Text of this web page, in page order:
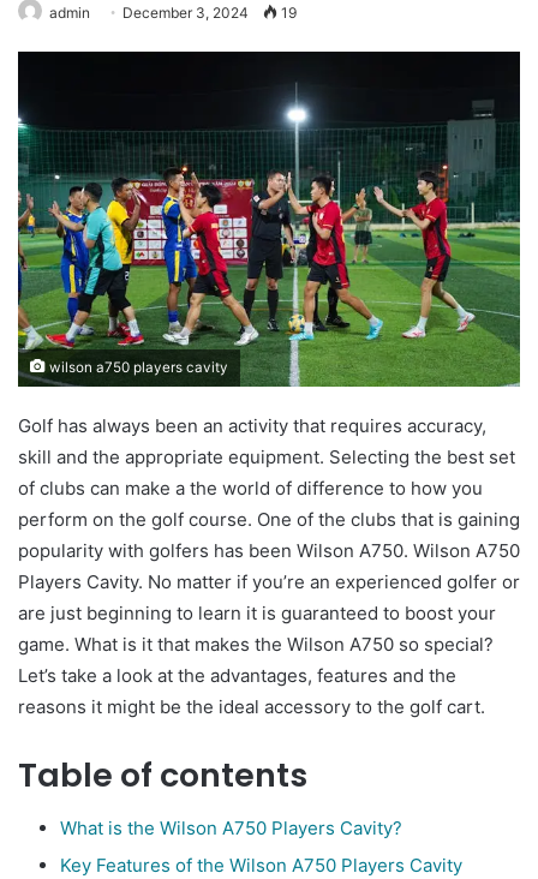
admin December 3, 2024 19
wilson a750 players cavity
Golf has always been an activity that requires accuracy,
skill and the appropriate equipment. Selecting the best set
of clubs can make a the world of difference to how you
perform on the golf course. One of the clubs that is gaining
popularity with golfers has been Wilson A750. Wilson A750
Players Cavity. No matter if you’re an experienced golfer or
are just beginning to learn it is guaranteed to boost your
game. What is it that makes the Wilson A750 so special?
Let’s take a look at the advantages, features and the
reasons it might be the ideal accessory to the golf cart.
Table of contents
What is the Wilson A750 Players Cavity?
Key Features of the Wilson A750 Players Cavity